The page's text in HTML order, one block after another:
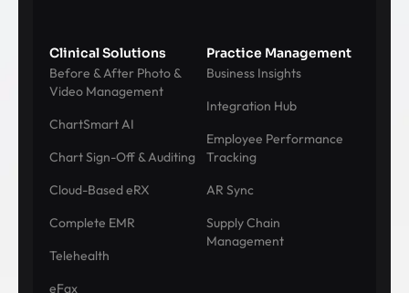
Clinical Solutions
Before & After Photo &
Video Management
ChartSmart AI
Chart Sign-Off & Auditing
Cloud-Based eRX
Complete EMR
Telehealth
eFax
Practice Management
Business Insights
Integration Hub
Employee Performance
Tracking
AR Sync
Supply Chain
Management